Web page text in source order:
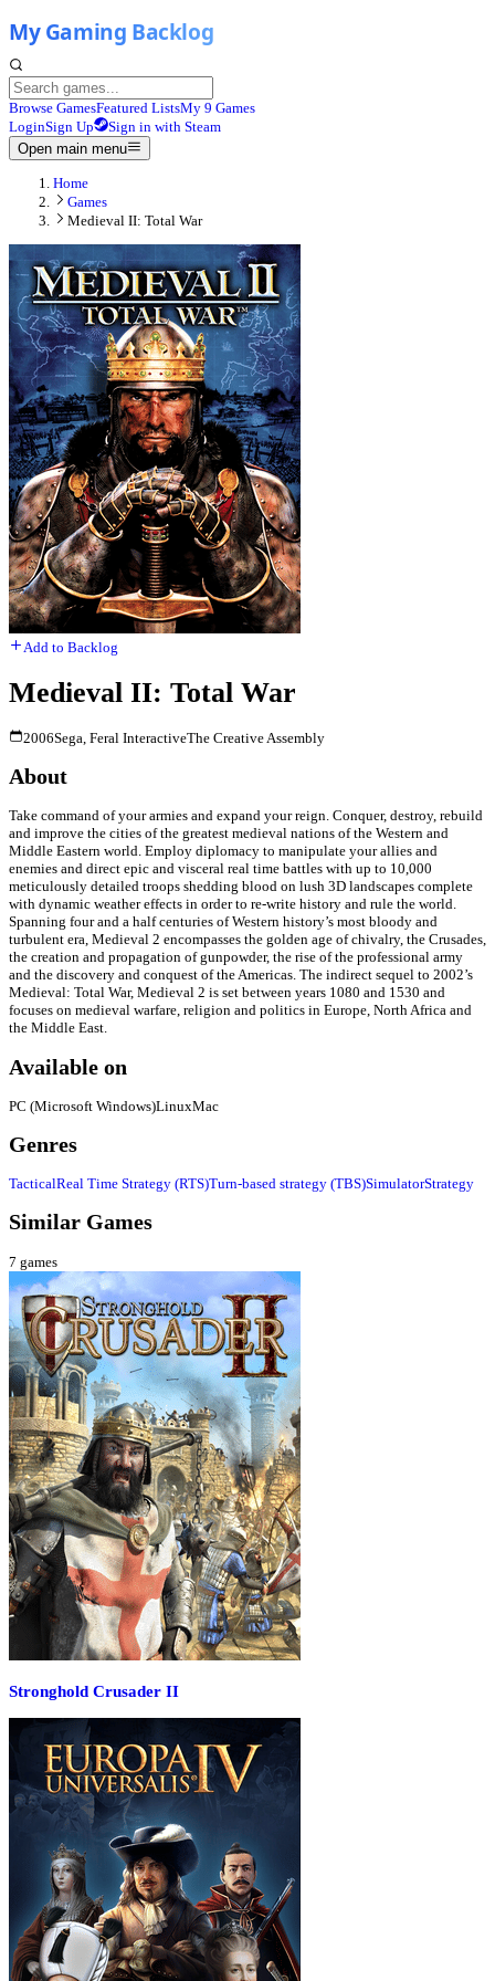
Browse GamesFeatured ListsMy 9 Games
LoginSign Up
Sign in with Steam
Open main menu
Home
Games
Medieval II: Total War
Add to Backlog
Medieval II: Total War
2006Sega, Feral InteractiveThe Creative Assembly
About
Take command of your armies and expand your reign. Conquer, destroy, rebuild
and improve the cities of the greatest medieval nations of the Western and
Middle Eastern world. Employ diplomacy to manipulate your allies and
enemies and direct epic and visceral real time battles with up to 10,000
meticulously detailed troops shedding blood on lush 3D landscapes complete
with dynamic weather effects in order to re-write history and rule the world.
Spanning four and a half centuries of Western history’s most bloody and
turbulent era, Medieval 2 encompasses the golden age of chivalry, the Crusades,
the creation and propagation of gunpowder, the rise of the professional army
and the discovery and conquest of the Americas. The indirect sequel to 2002’s
Medieval: Total War, Medieval 2 is set between years 1080 and 1530 and
focuses on medieval warfare, religion and politics in Europe, North Africa and
the Middle East.
Available on
PC (Microsoft Windows)LinuxMac
Genres
TacticalReal Time Strategy (RTS)Turn-based strategy (TBS)SimulatorStrategy
Similar Games
7 games
Stronghold Crusader II